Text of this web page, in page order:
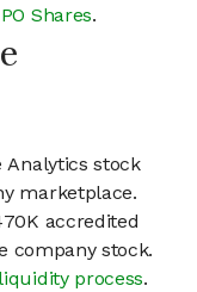
Shares.
Analytics stock
marketplace.
accredited
company stock.
process.